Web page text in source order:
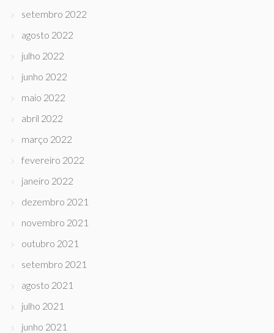
setembro 2022
agosto 2022
julho 2022
junho 2022
maio 2022
abril 2022
março 2022
fevereiro 2022
janeiro 2022
dezembro 2021
novembro 2021
outubro 2021
setembro 2021
agosto 2021
julho 2021
junho 2021